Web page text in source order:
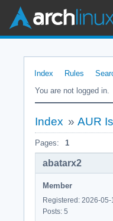
Index Rules
You are not logged in.
Index » AUR
Pages: 1
abatarx2
Member
Registered: 2026-05-
Posts: 5